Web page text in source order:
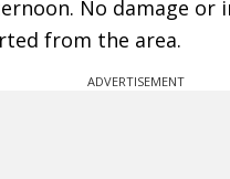
No damage or
from the area.
ADVERTISEMENT